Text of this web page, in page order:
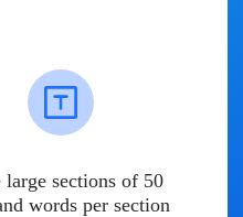
large sections of 50
words per section